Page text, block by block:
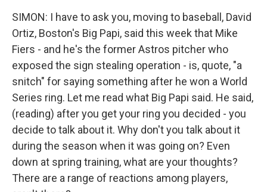
SIMON: I have to ask you, moving to baseball, David
Ortiz, Boston's Big Papi, said this week that Mike
Fiers - and he's the former Astros pitcher who
exposed the sign stealing operation - is, quote, "a
snitch" for saying something after he won a World
Series ring. Let me read what Big Papi said. He said,
(reading) after you get your ring you decided - you
decide to talk about it. Why don't you talk about it
during the season when it was going on? Even
down at spring training, what are your thoughts?
There are a range of reactions among players,